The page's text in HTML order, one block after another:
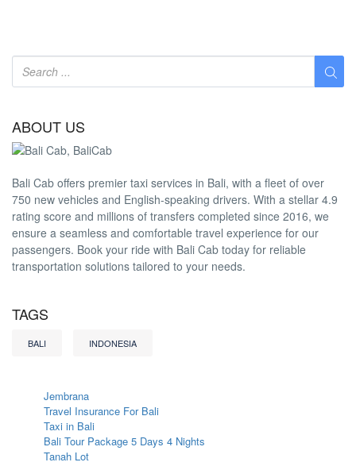
ABOUT US
Bali Cab offers premier taxi services in Bali, with a fleet of over
750 new vehicles and English-speaking drivers. With a stellar 4.9
rating score and millions of transfers completed since 2016, we
ensure a seamless and comfortable travel experience for our
passengers. Book your ride with Bali Cab today for reliable
transportation solutions tailored to your needs.
TAGS
BALI INDONESIA
Jembrana
Travel Insurance For Bali
Taxi in Bali
Bali Tour Package 5 Days 4 Nights
Tanah Lot